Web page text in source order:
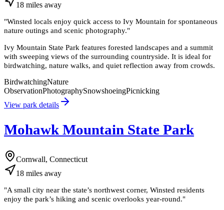
18 miles away
"Winsted locals enjoy quick access to Ivy Mountain for spontaneous
nature outings and scenic photography."
Ivy Mountain State Park features forested landscapes and a summit
with sweeping views of the surrounding countryside. It is ideal for
birdwatching, nature walks, and quiet reflection away from crowds.
BirdwatchingNature
ObservationPhotographySnowshoeingPicnicking
View park details
Mohawk Mountain State Park
Cornwall, Connecticut
18 miles away
"A small city near the state’s northwest corner, Winsted residents
enjoy the park’s hiking and scenic overlooks year-round."